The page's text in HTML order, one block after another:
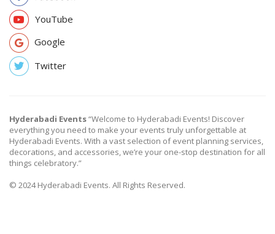
YouTube
Google
Twitter
Hyderabadi Events“Welcome to Hyderabadi Events! Discover
everything you need to make your events truly unforgettable at
Hyderabadi Events. With a vast selection of event planning services,
decorations, and accessories, we’re your one-stop destination for all
things celebratory.”
© 2024 Hyderabadi Events. All Rights Reserved.